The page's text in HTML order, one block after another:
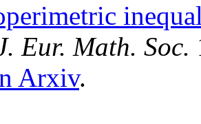
Eur. Math. Soc.
Arxiv.